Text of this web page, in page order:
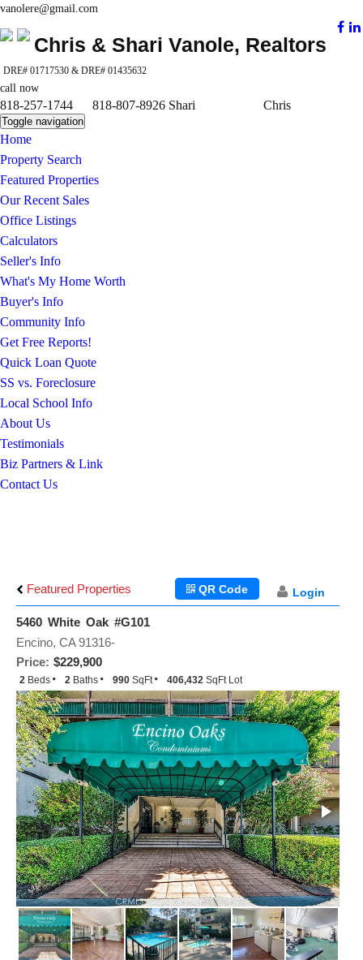
vanolere@gmail.com
Chris & Shari Vanole, Realtors
DRE# 01717530 & DRE# 01435632
call now
818-257-1744 818-807-8926 Shari Chris
Toggle navigation
Home
Property Search
Featured Properties
Our Recent Sales
Office Listings
Calculators
Seller's Info
What's My Home Worth
Buyer's Info
Community Info
Get Free Reports!
Quick Loan Quote
SS vs. Foreclosure
Local School Info
About Us
Testimonials
Biz Partners & Link
Contact Us
Featured Properties Login
QR Code
5460 White Oak #G101
Price: $229,900
Encino, CA 91316-
2 Beds 2 Baths 990 SqFt 406,432 SqFt Lot